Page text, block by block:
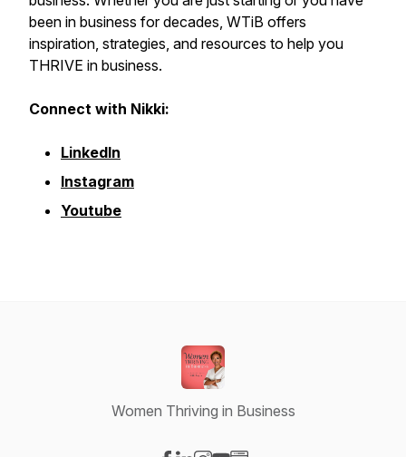
been in business for decades, WTiB offers
inspiration, strategies, and resources to help you
THRIVE in business.
Connect with Nikki:
LinkedIn
Instagram
Youtube
Women Thriving in Business